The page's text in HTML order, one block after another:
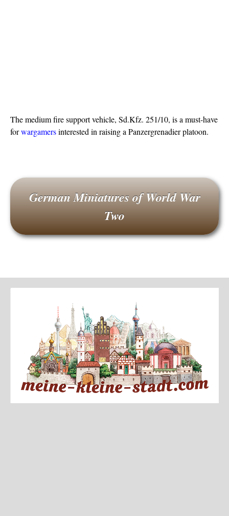
The medium fire support vehicle, Sd.Kfz. 251/10, is a must-have
forwargamersinterested in raising a Panzergrenadier platoon.
German Miniatures of World War
Two